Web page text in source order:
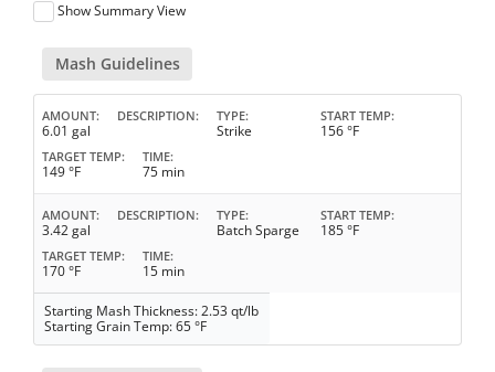
Show Summary View
Mash Guidelines
AMOUNT
6.01 gal
DESCRIPTION TYPE
Strike
START TEMP
156 °F
TARGET TEMP
149 °F
TIME
75 min
AMOUNT
3.42 gal
DESCRIPTION TYPE
Batch Sparge
START TEMP
185 °F
TARGET TEMP
170 °F
TIME
15 min
Starting Mash Thickness: 2.53 qt/lb
Starting Grain Temp: 65 °F